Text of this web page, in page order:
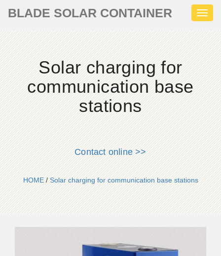
BLADE SOLAR CONTAINER
Solar charging for
communication base
stations
Contact online >>
HOME/Solar charging for communication base stations